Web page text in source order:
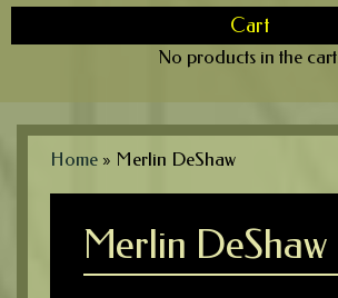
Cart
No products in the cart.
Home » Merlin DeShaw
Merlin DeShaw